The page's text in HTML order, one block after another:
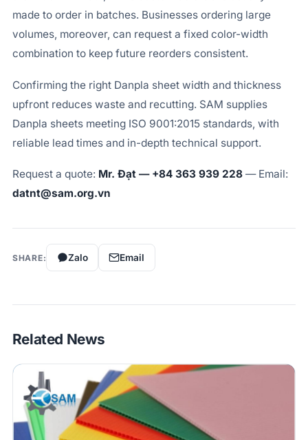
made to order in batches. Businesses ordering large
volumes, moreover, can request a fixed color-width
combination to keep future reorders consistent.
Confirming the right Danpla sheet width and thickness
upfront reduces waste and recutting. SAM supplies
Danpla sheets meeting ISO 9001:2015 standards, with
reliable lead times and in-depth technical support.
Request a quote: Mr. Đạt — +84 363 939 228— Email:
datnt@sam.org.vn
SHARE: Zalo Email
Related News